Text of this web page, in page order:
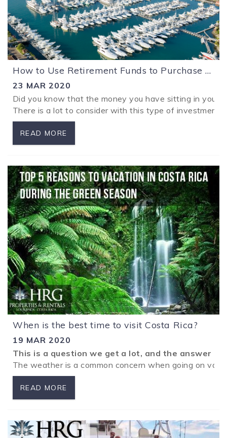
How to Use Retirement Funds to Purchase your Dream Property in Costa Rica with a Tax Exemption
23 MAR 2020
Did you know that the money you have sitting in your
There is a lot to consider with this type of investment
READ MORE
When is the best time to visit Costa Rica?
19 MAR 2020
This is a question we get a lot, and the answer is
The weather is a common concern when going on
READ MORE